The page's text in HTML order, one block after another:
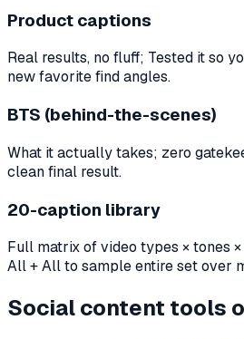
Product captions
Real results, no fluff; Tested it so
new favorite find angles.
BTS (behind-the-scenes)
What it actually takes; zero
clean final result.
20-caption library
Full matrix of video types × tones
All + All to sample entire set over
Social content tools